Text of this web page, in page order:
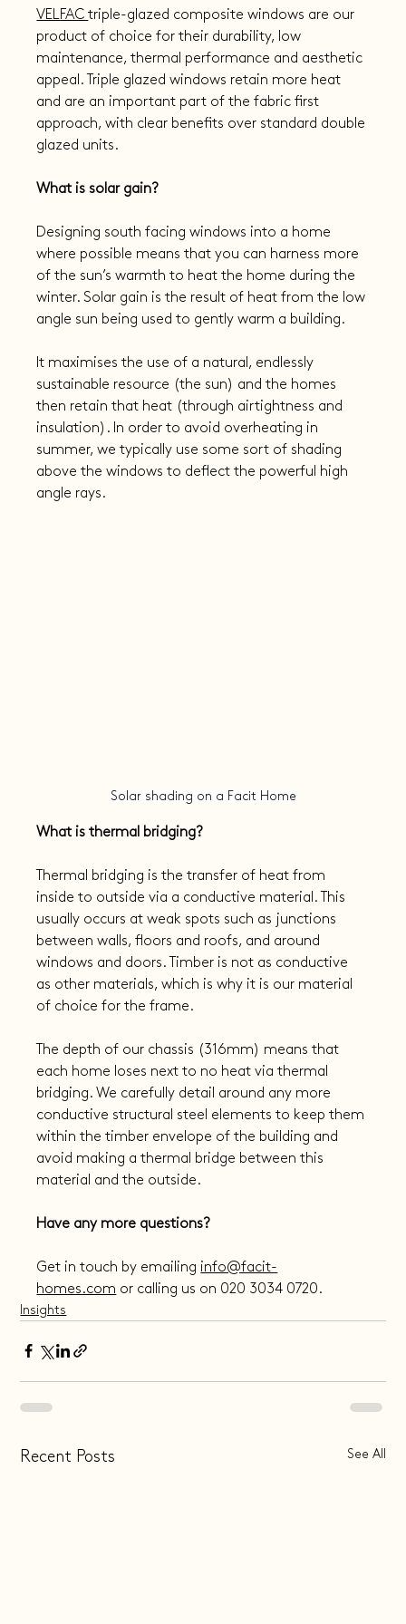
VELFAC triple-glazed composite windows are our
product of choice for their durability, low
maintenance, thermal performance and aesthetic
appeal. Triple glazed windows retain more heat
and are an important part of the fabric first
approach, with clear benefits over standard double
glazed units.
What is solar gain?
Designing south facing windows into a home
where possible means that you can harness more
of the sun’s warmth to heat the home during the
winter. Solar gain is the result of heat from the low
angle sun being used to gently warm a building.
It maximises the use of a natural, endlessly
sustainable resource (the sun) and the homes
then retain that heat (through airtightness and
insulation). In order to avoid overheating in
summer, we typically use some sort of shading
above the windows to deflect the powerful high
angle rays.
Solar shading on a Facit Home
What is thermal bridging?
Thermal bridging is the transfer of heat from
inside to outside via a conductive material. This
usually occurs at weak spots such as junctions
between walls, floors and roofs, and around
windows and doors. Timber is not as conductive
as other materials, which is why it is our material
of choice for the frame.
The depth of our chassis (316mm) means that
each home loses next to no heat via thermal
bridging. We carefully detail around any more
conductive structural steel elements to keep them
within the timber envelope of the building and
avoid making a thermal bridge between this
material and the outside.
Have any more questions?
Get in touch by emailing info@facit-
homes.com or calling us on 020 3034 0720.
Insights
Recent Posts See All